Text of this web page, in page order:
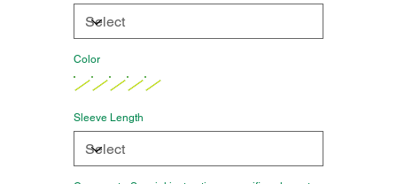
Color
Sleeve Length